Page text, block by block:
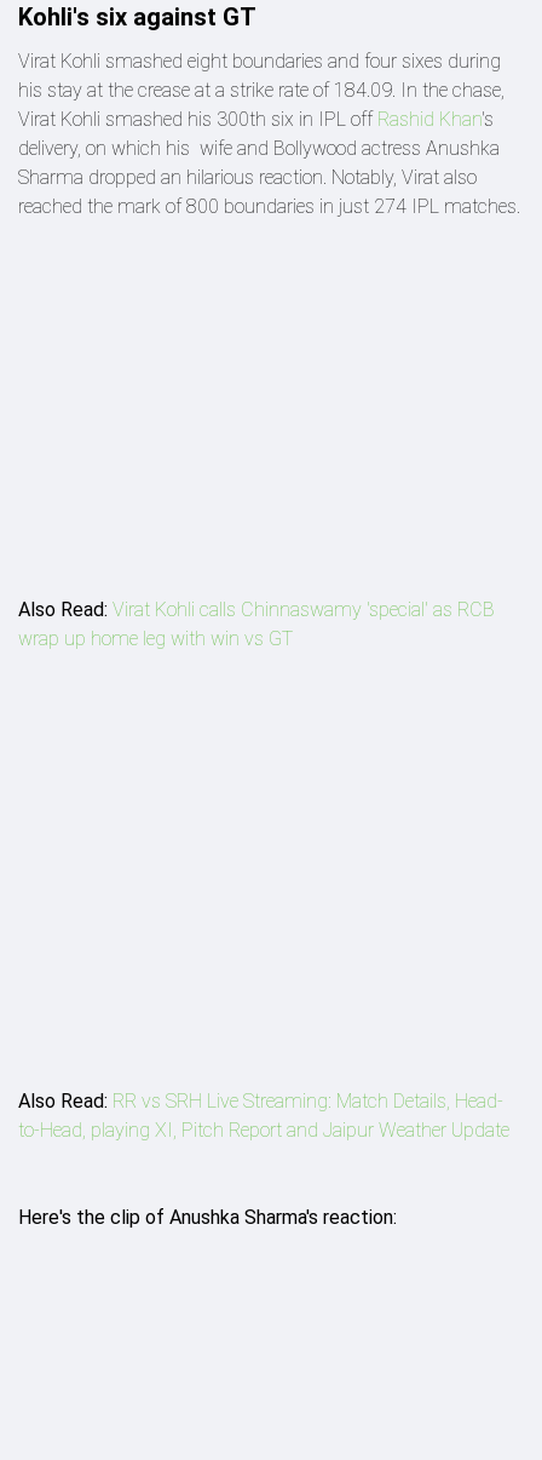
Kohli's six against GT
Virat Kohli smashed eight boundaries and four sixes during
his stay at the crease at a strike rate of 184.09. In the chase,
Virat Kohli smashed his 300th six in IPL off Rashid Khan's
delivery, on which his wife and Bollywood actress Anushka
Sharma dropped an hilarious reaction. Notably, Virat also
reached the mark of 800 boundaries in just 274 IPL matches.
Also Read: Virat Kohli calls Chinnaswamy 'special' as RCB
wrap up home leg with win vs GT
Also Read: RR vs SRH Live Streaming: Match Details, Head-
to-Head, playing XI, Pitch Report and Jaipur Weather Update
Here's the clip of Anushka Sharma's reaction: